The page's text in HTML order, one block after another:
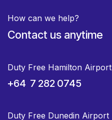
How can we help?
Contact us anytime
Duty Free Hamilton Airport
+64 7 282 0745
Duty Free Dunedin Airport